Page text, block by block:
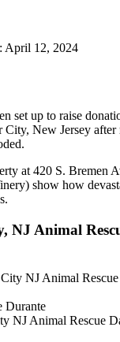
April 12, 2024
set up to raise
New Jersey after
at 420 S. Bremen
show how
NJ Animal
Durante
NJ Animal Rescue